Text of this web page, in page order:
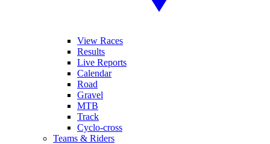
View Races
Results
Live Reports
Calendar
Road
Gravel
MTB
Track
Cyclo-cross
Teams & Riders